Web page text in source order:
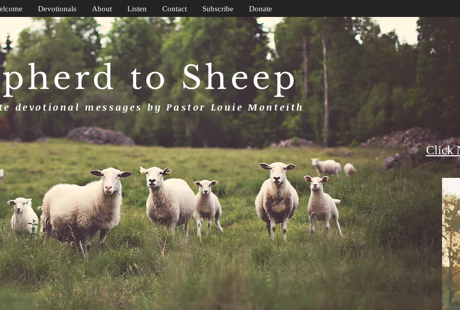
to Sheep
devotional messages by Pastor Louie Monteith
Click
Devotionals About Listen Contact Subscribe Donate